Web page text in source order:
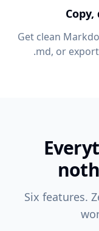
Get clean
.md, or
Six features.